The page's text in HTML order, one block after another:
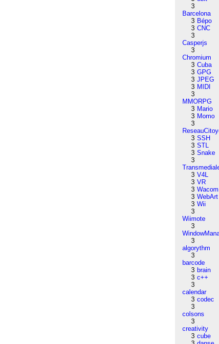
3
Barcelona
3 Bépo
3 CNC
3
Casperjs
3
Chromium
3 Cuba
3 GPG
3 JPEG
3 MIDI
3
MMORPG
3 Mario
3 Momo
3
3 SSH
3 STL
3 Snake
3
3 V4L
3 VR
3 Wacom
3 WebArt
3 Wii
3
Wiimote
3
3
algorythm
3
barcode
3 brain
3 c++
3
calendar
3 codec
3
colsons
3
creativity
3 cube